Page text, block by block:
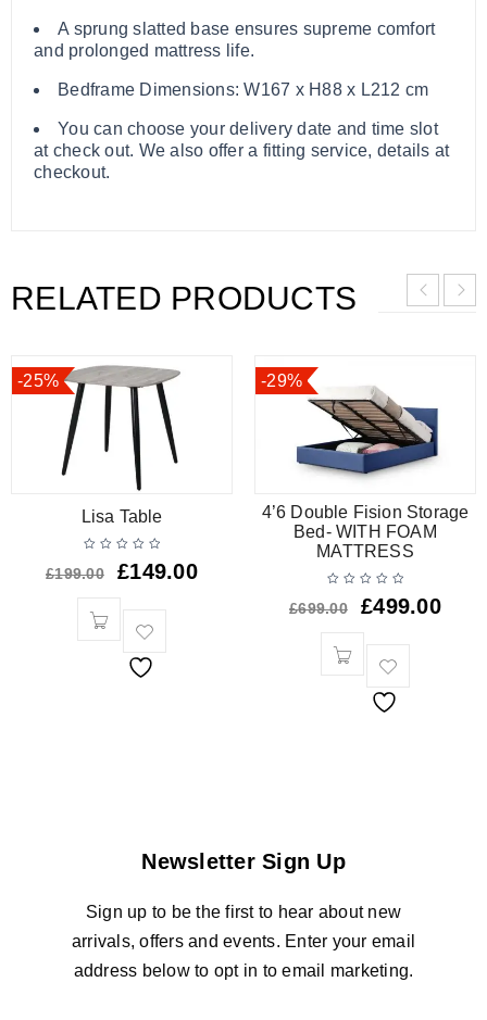
A sprung slatted base ensures supreme comfort
and prolonged mattress life.
Bedframe Dimensions: W167 x H88 x L212 cm
You can choose your delivery date and time slot
at check out. We also offer a fitting service, details at
checkout.
RELATED PRODUCTS
-25%
Lisa Table
£199.00 £149.00
-29%
4’6 Double Fision Storage
Bed- WITH FOAM
MATTRESS
£699.00 £499.00
Newsletter Sign Up
Sign up to be the first to hear about new
arrivals, offers and events. Enter your email
address below to opt in to email marketing.